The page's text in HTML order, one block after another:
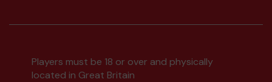
Players must be 18 or over and physically
located in Great Britain